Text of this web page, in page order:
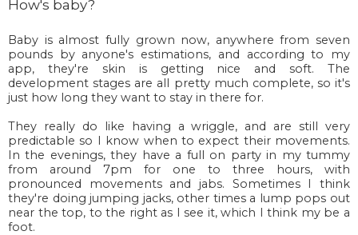
How's baby?
Baby is almost fully grown now, anywhere from seven
pounds by anyone's estimations, and according to my
app, they're skin is getting nice and soft. The
development stages are all pretty much complete, so it's
just how long they want to stay in there for.
They really do like having a wriggle, and are still very
predictable so I know when to expect their movements.
In the evenings, they have a full on party in my tummy
from around 7pm for one to three hours, with
pronounced movements and jabs. Sometimes I think
they're doing jumping jacks, other times a lump pops out
near the top, to the right as I see it, which I think my be a
foot.